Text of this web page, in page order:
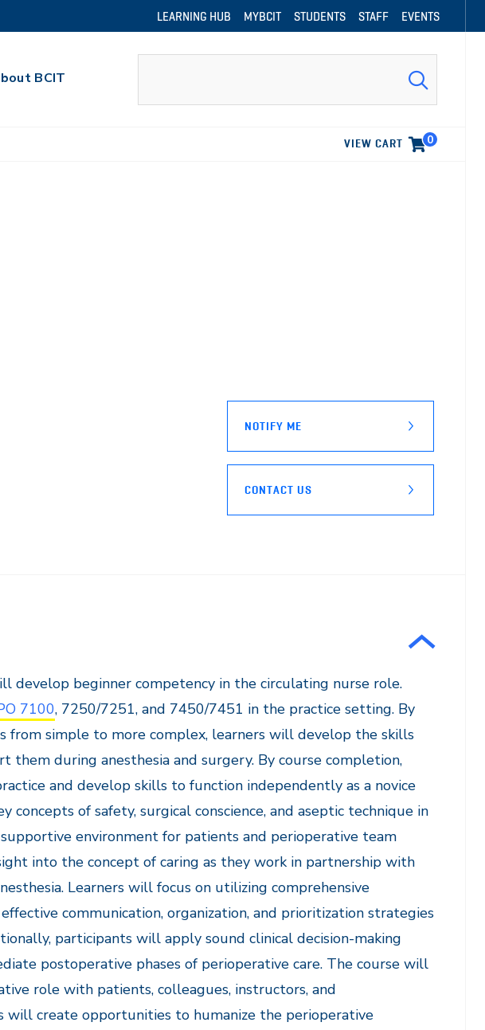
LEARNING HUB MYBCIT STUDENTS STAFF EVENTS
BCIT
NOTIFY ME
CONTACT US
VIEW CART 0
develop beginner competency in the circulating nurse role.
7100, 7250/7251, and 7450/7451 in the practice setting. By
from simple to more complex, learners will develop the skills
during anesthesia and surgery. By course completion,
and develop skills to function independently as a novice
of safety, surgical conscience, and aseptic technique in
environment for patients and perioperative team
into the concept of caring as they work in partnership with
Learners will focus on utilizing comprehensive
communication, organization, and prioritization strategies
participants will apply sound clinical decision-making
postoperative phases of perioperative care. The course will
role with patients, colleagues, instructors, and
create opportunities to humanize the perioperative